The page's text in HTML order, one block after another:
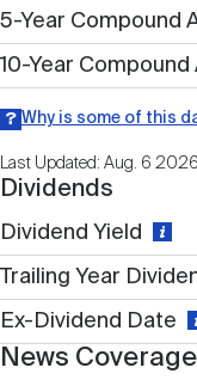
REIT
5-Year Compound
10-Year
Why is some of this
publicly available or
period.
Last Updated: Aug. 6 2026
Dividends
Dividend Yield
Trailing Year
Ex-Dividend Date
News Coverage